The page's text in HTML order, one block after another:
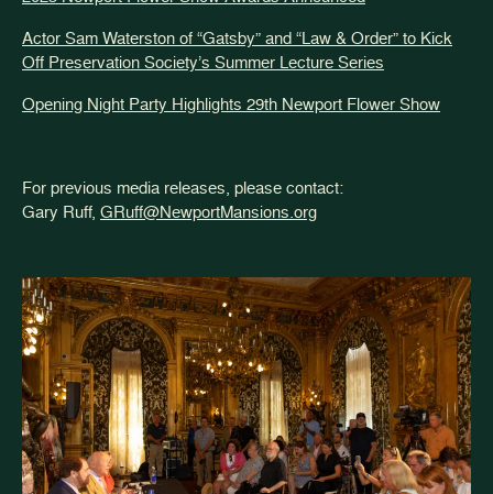
Actor Sam Waterston of “Gatsby” and “Law & Order” to Kick
Off Preservation Society’s Summer Lecture Series
Opening Night Party Highlights 29th Newport Flower Show
For previous media releases, please contact:
Gary Ruff, GRuff@NewportMansions.org